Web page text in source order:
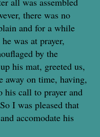
there was no
and for a while
was at prayer,
by the
his mat, greeted us,
away on time, having,
his call to prayer and
I was pleased that
accomodate his